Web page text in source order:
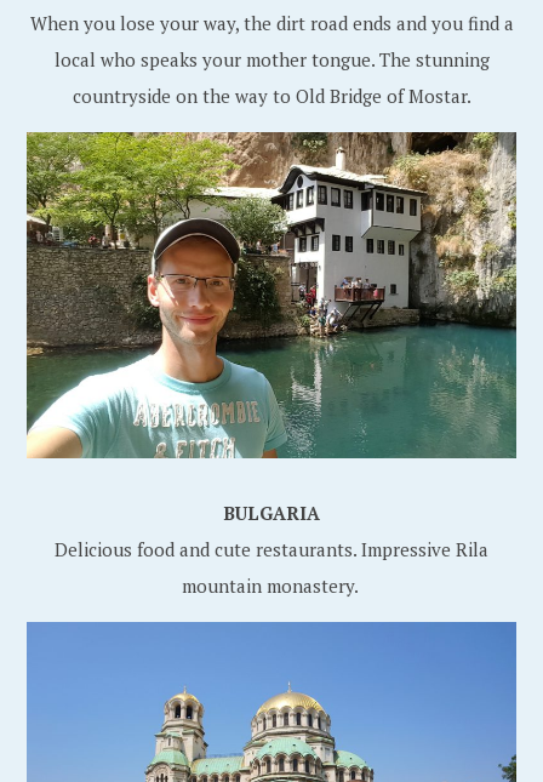
When you lose your way, the dirt road ends and you find a
local who speaks your mother tongue. The stunning
countryside on the way to Old Bridge of Mostar.
BULGARIA
Delicious food and cute restaurants. Impressive Rila
mountain monastery.